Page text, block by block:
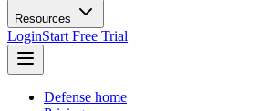
Resources
LoginStart Free Trial
Defense home